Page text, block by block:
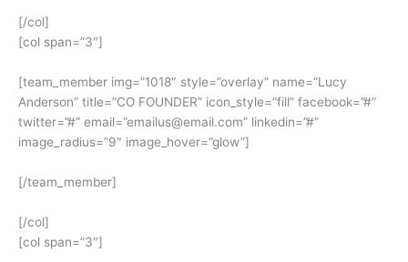
[/col]
[col span=”3″]
[team_member img=”1018″ style=”overlay” name=”Lucy
Anderson” title=”CO FOUNDER” icon_style=”fill” facebook=”#”
twitter=”#” email=”emailus@email.com” linkedin=”#”
image_radius=”9″ image_hover=”glow”]
[/team_member]
[/col]
[col span=”3″]